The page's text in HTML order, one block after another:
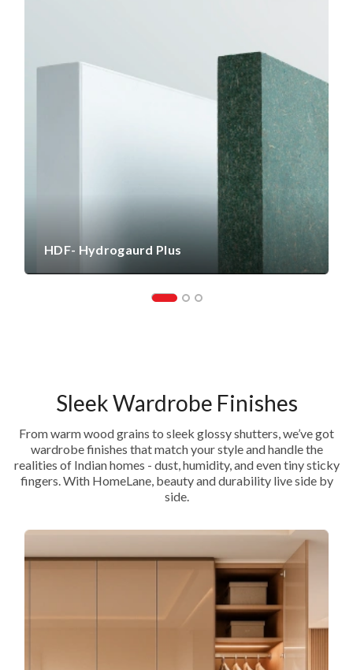
HDF- Hydrogaurd Plus
Sleek Wardrobe Finishes
From warm wood grains to sleek glossy shutters, we’ve got
wardrobe finishes that match your style and handle the
realities of Indian homes - dust, humidity, and even tiny sticky
fingers. With HomeLane, beauty and durability live side by
side.